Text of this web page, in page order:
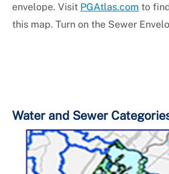
envelope. Visit PGAtlas.com to
this map. Turn on the Sewer
Water and Sewer